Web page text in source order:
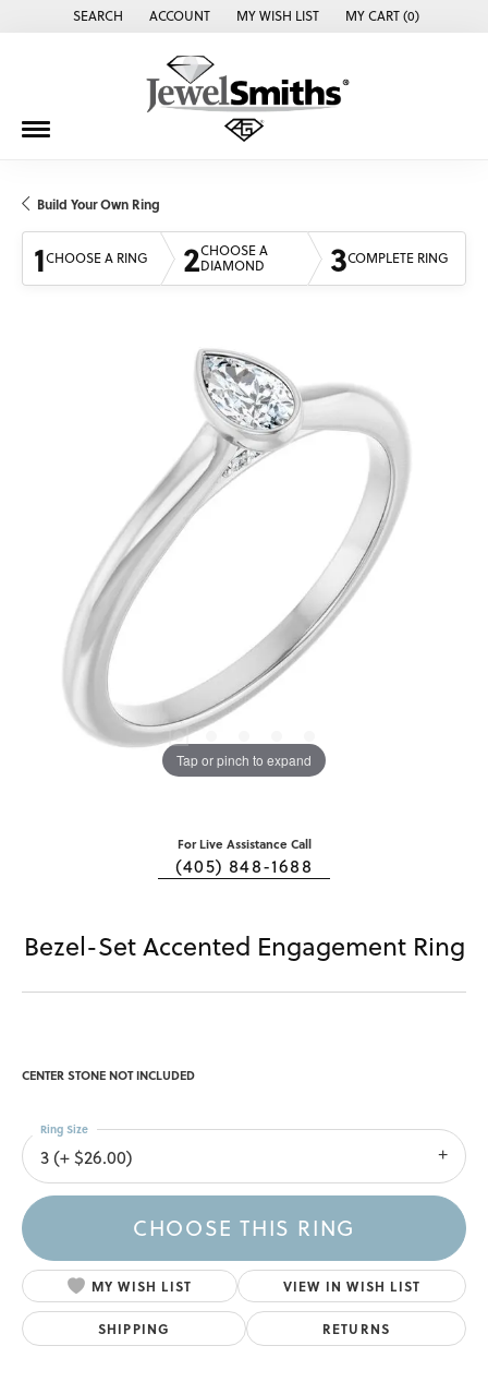
SEARCH
TOGGLE TOOLBAR SEARCH MENU
ACCOUNT
TOGGLE MY ACCOUNT MENU
MY WISH LIST
TOGGLE MY WISH LISTMY CART (0)
Build Your Own Ring
1CHOOSE A RING 2CHOOSE A
DIAMOND
3COMPLETE RING
Tap or pinch to expand
For Live Assistance Call
(405) 848-1688
Bezel-Set Accented Engagement Ring
CENTER STONE NOT INCLUDED
3 (+ $26.00)
Ring Size
CHOOSE THIS RING
MY WISH LIST VIEW IN WISH LIST
SHIPPING RETURNS